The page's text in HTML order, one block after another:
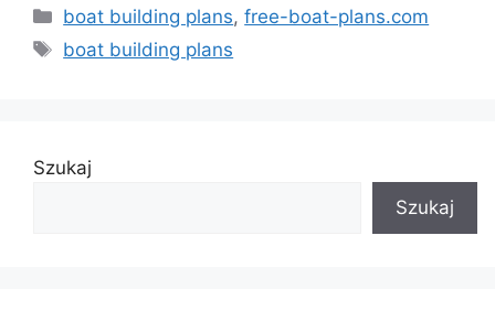
Kategorie
boat building plans,free-boat-plans.com
Tagi
boat building plans
Szukaj
Szukaj